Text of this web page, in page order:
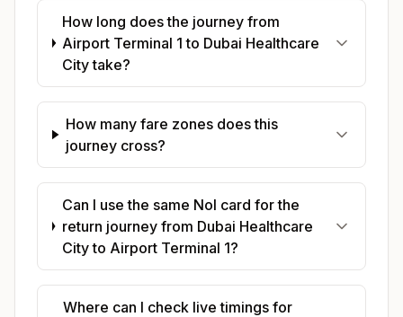
How long does the journey from
Airport Terminal 1 to Dubai Healthcare
City take?
How many fare zones does this
journey cross?
Can I use the same Nol card for the
return journey from Dubai Healthcare
City to Airport Terminal 1?
Where can I check live timings for